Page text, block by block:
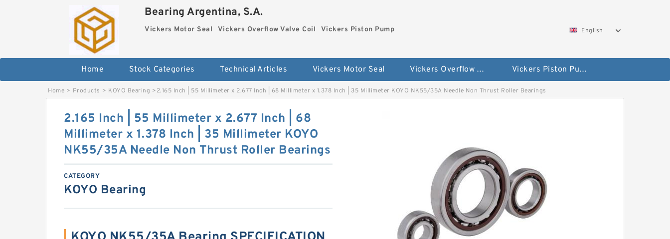
Bearing Argentina, S.A.
Vickers Motor Seal Vickers Overflow Valve Coil Vickers Piston Pump English
Home Stock Categories Technical Articles Vickers Motor Seal Vickers Overflow Valve Coil Vickers Piston Pump
Home > Products > KOYO Bearing >2.165 Inch | 55 Millimeter x 2.677 Inch | 68 Millimeter x 1.378 Inch | 35 Millimeter KOYO NK55/35A Needle Non Thrust Roller Bearings
2.165 Inch | 55 Millimeter x 2.677 Inch | 68
Millimeter x 1.378 Inch | 35 Millimeter KOYO
NK55/35A Needle Non Thrust Roller Bearings
CATEGORY
KOYO Bearing